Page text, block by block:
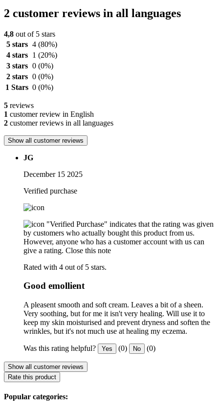
2 customer reviews in all languages
4,8 out of 5 stars
5 stars 4 (80%)
4 stars
1 (20%)
3 stars 0 (0%)
2 stars 0 (0%)
1 Stars 0 (0%)
5 reviews
1 customer review in English
2 customer reviews in all languages
Show all customer reviews
JG
December 15 2025
Verified purchase
"Verified Purchase" indicates that the rating was given
by customers who actually bought this product from us.
However, anyone who has a customer account with us can
give a rating. Close this note
Rated with 4 out of 5 stars.
Good emollient
A pleasent smooth and soft cream. Leaves a bit of a sheen.
Very soothing, but for me it isn't very healing. Will use it to
keep my skin moisturised and prevent dryness and soften the
wrinkles, but it's not much use at healing my eczema.
Was this rating helpful? Yes (0) No (0)
Show all customer reviews
Rate this product
Popular categories: